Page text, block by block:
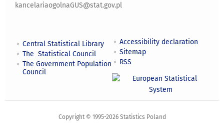
kancelariaogolnaGUS@stat.gov.pl
Central Statistical Library
The Statistical Council
The Government Population
Council
Accessibility declaration
Sitemap
RSS
Copyright © 1995-2026 Statistics Poland